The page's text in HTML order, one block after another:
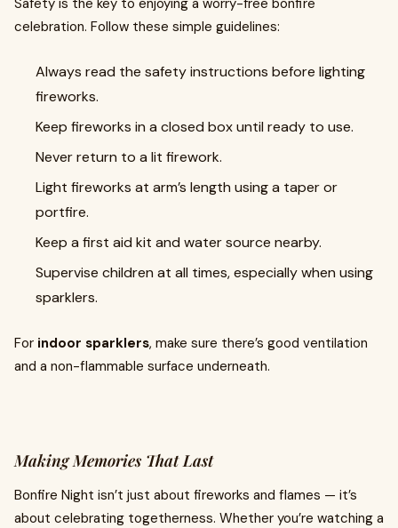
Safety is the key to enjoying a worry-free bonfire
celebration. Follow these simple guidelines:
Always read the safety instructions before lighting
fireworks.
Keep fireworks in a closed box until ready to use.
Never return to a lit firework.
Light fireworks at arm’s length using a taper or
portfire.
Keep a first aid kit and water source nearby.
Supervise children at all times, especially when using
sparklers.
For indoor sparklers, make sure there’s good ventilation
and a non-flammable surface underneath.
Making Memories That Last
Bonfire Night isn’t just about fireworks and flames — it’s
about celebrating togetherness. Whether you’re watching a